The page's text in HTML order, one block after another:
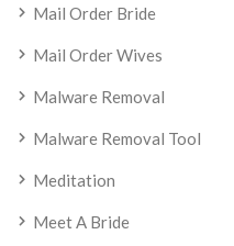
Mail Order Bride
Mail Order Wives
Malware Removal
Malware Removal Tool
Meditation
Meet A Bride